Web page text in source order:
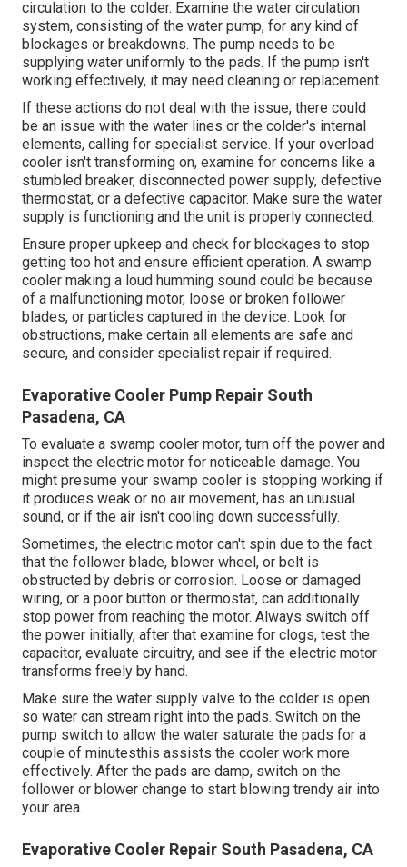
circulation to the colder. Examine the water circulation
system, consisting of the water pump, for any kind of
blockages or breakdowns. The pump needs to be
supplying water uniformly to the pads. If the pump isn't
working effectively, it may need cleaning or replacement.
If these actions do not deal with the issue, there could
be an issue with the water lines or the colder's internal
elements, calling for specialist service. If your overload
cooler isn't transforming on, examine for concerns like a
stumbled breaker, disconnected power supply, defective
thermostat, or a defective capacitor. Make sure the water
supply is functioning and the unit is properly connected.
Ensure proper upkeep and check for blockages to stop
getting too hot and ensure efficient operation. A swamp
cooler making a loud humming sound could be because
of a malfunctioning motor, loose or broken follower
blades, or particles captured in the device. Look for
obstructions, make certain all elements are safe and
secure, and consider specialist repair if required.
Evaporative Cooler Pump Repair South
Pasadena, CA
To evaluate a swamp cooler motor, turn off the power and
inspect the electric motor for noticeable damage. You
might presume your swamp cooler is stopping working if
it produces weak or no air movement, has an unusual
sound, or if the air isn't cooling down successfully.
Sometimes, the electric motor can't spin due to the fact
that the follower blade, blower wheel, or belt is
obstructed by debris or corrosion. Loose or damaged
wiring, or a poor button or thermostat, can additionally
stop power from reaching the motor. Always switch off
the power initially, after that examine for clogs, test the
capacitor, evaluate circuitry, and see if the electric motor
transforms freely by hand.
Make sure the water supply valve to the colder is open
so water can stream right into the pads. Switch on the
pump switch to allow the water saturate the pads for a
couple of minutesthis assists the cooler work more
effectively. After the pads are damp, switch on the
follower or blower change to start blowing trendy air into
your area.
Evaporative Cooler Repair South Pasadena, CA